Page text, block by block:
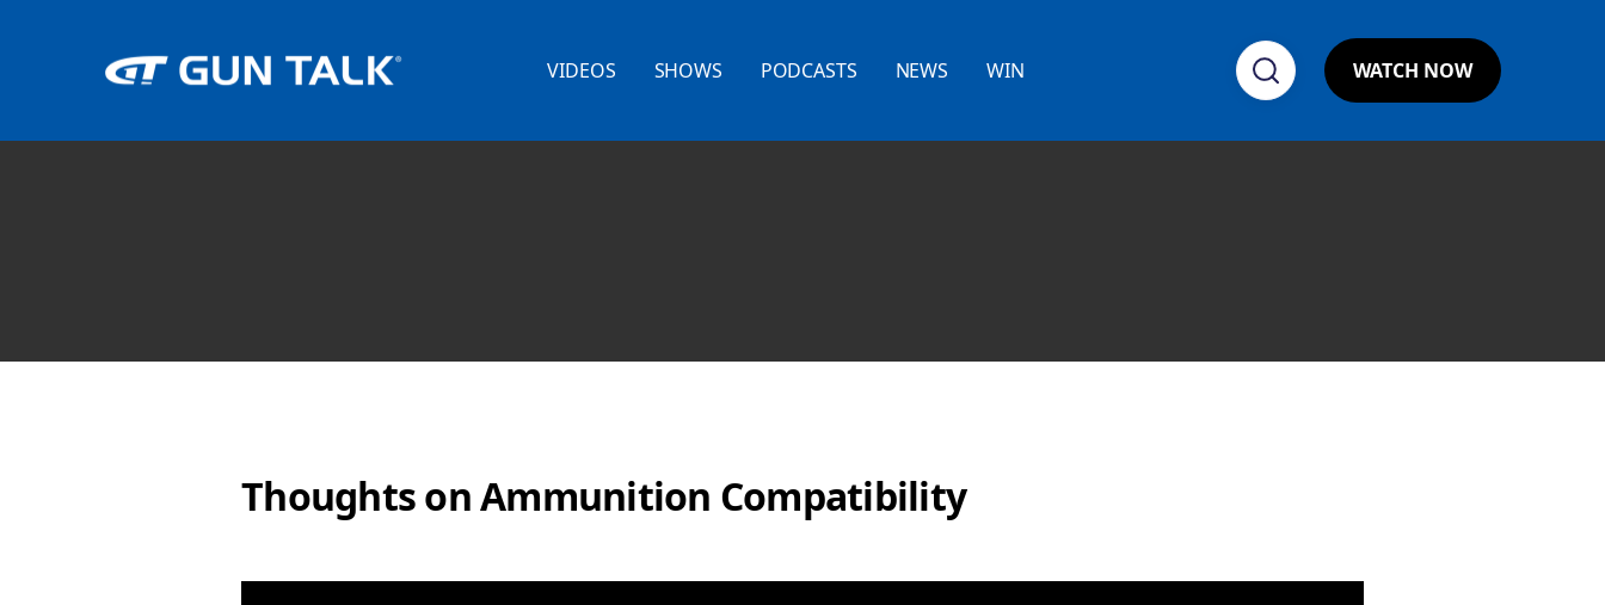
VIDEOS SHOWS PODCASTS NEWS WIN WATCH NOW
Thoughts on Ammunition Compatibility